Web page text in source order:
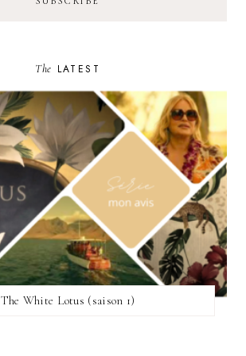
The LATEST
The White Lotus (saison 1)